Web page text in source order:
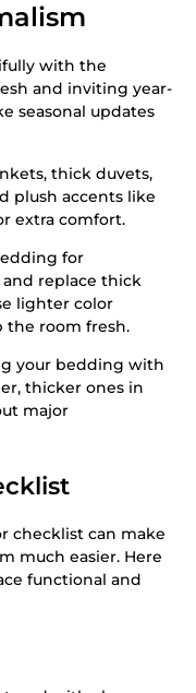
with the
and inviting year-
seasonal updates
thick duvets,
plush accents like
extra comfort.
for
replace thick
lighter color
the room fresh.
your bedding with
thicker ones in
major
checklist can make
much easier. Here
functional and